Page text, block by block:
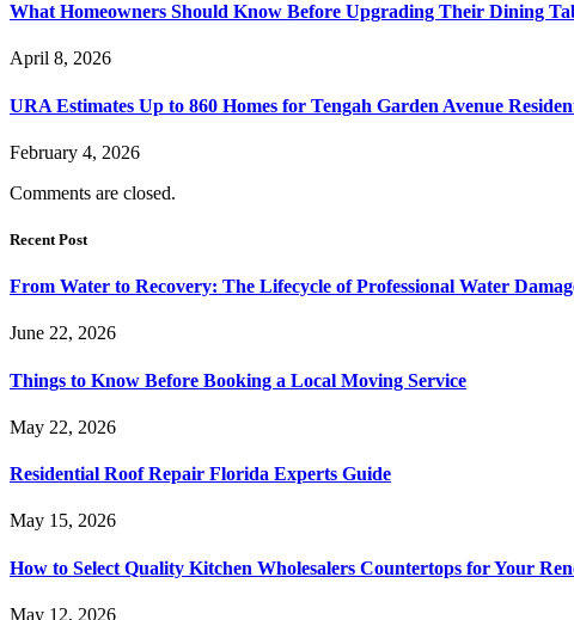
What Homeowners Should Know Before Upgrading Their Dining
April 8, 2026
URA Estimates Up to 860 Homes for Tengah Garden Avenue
February 4, 2026
Comments are closed.
Recent Post
From Water to Recovery: The Lifecycle of Professional Water
June 22, 2026
Things to Know Before Booking a Local Moving Service
May 22, 2026
Residential Roof Repair Florida Experts Guide
May 15, 2026
How to Select Quality Kitchen Wholesalers Countertops for Your
May 12, 2026